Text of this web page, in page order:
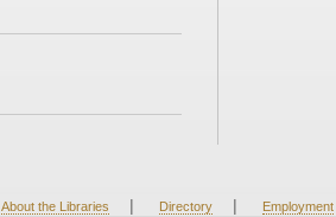
About the Libraries | Directory | Employment